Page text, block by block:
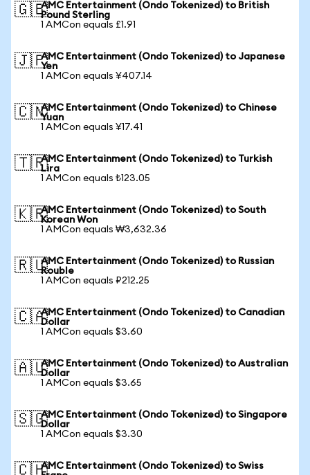
🇬🇧AMC Entertainment (Ondo Tokenized) to British
Pound Sterling
1 AMCon equals £1.91
🇯🇵AMC Entertainment (Ondo Tokenized) to Japanese
Yen
1 AMCon equals ¥407.14
🇨🇳AMC Entertainment (Ondo Tokenized) to Chinese
Yuan
1 AMCon equals ¥17.41
🇹🇷AMC Entertainment (Ondo Tokenized) to Turkish
Lira
1 AMCon equals ₺123.05
🇰🇷AMC Entertainment (Ondo Tokenized) to South
Korean Won
1 AMCon equals ₩3,632.36
🇷🇺AMC Entertainment (Ondo Tokenized) to Russian
Rouble
1 AMCon equals ₽212.25
🇨🇦AMC Entertainment (Ondo Tokenized) to Canadian
Dollar
1 AMCon equals $3.60
🇦🇺AMC Entertainment (Ondo Tokenized) to Australian
Dollar
1 AMCon equals $3.65
🇸🇬AMC Entertainment (Ondo Tokenized) to Singapore
Dollar
1 AMCon equals $3.30
🇨🇭AMC Entertainment (Ondo Tokenized) to Swiss